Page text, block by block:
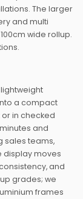
The larger
and multi
wide rollup.
a compact
in checked
and
sales teams,
display moves
and
grades; we
frames